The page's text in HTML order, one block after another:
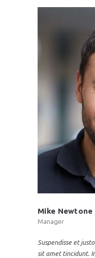
Mike Newtone
Manager
Suspendisse et
sit amet tincidunt.